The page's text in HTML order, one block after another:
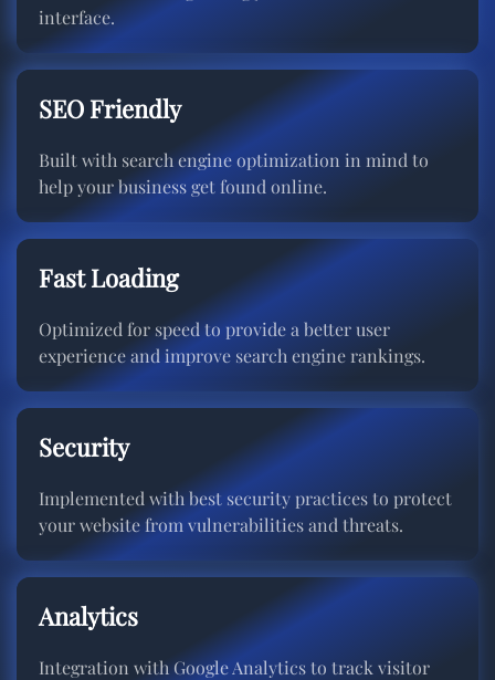
interface.
SEO Friendly
Built with search engine optimization in mind to
help your business get found online.
Fast Loading
Optimized for speed to provide a better user
experience and improve search engine rankings.
Security
Implemented with best security practices to protect
your website from vulnerabilities and threats.
Analytics
Integration with Google Analytics to track visitor